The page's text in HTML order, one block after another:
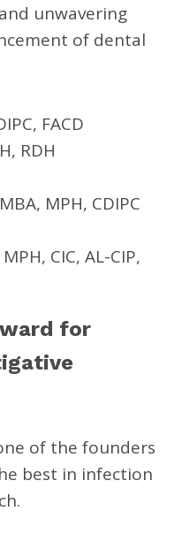
unwavering
of dental
FACD
RDH
MPH, CDIPC
MPH, CIC, AL-CIP,
for
of the founders
best in infection